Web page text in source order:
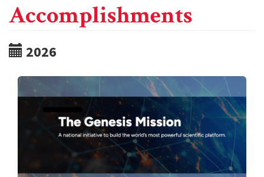
Accomplishments
2026